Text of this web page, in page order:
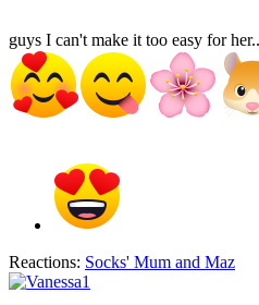
guys I can't make it too easy for
Reactions: Socks' Mum and Maz